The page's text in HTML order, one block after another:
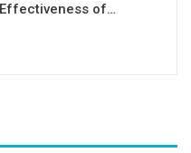
Effectiveness of…